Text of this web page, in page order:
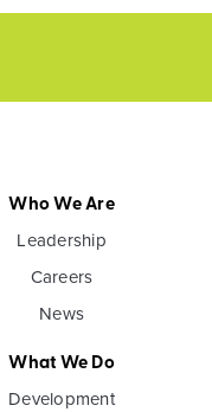
Who We Are
Leadership
Careers
News
What We Do
Development